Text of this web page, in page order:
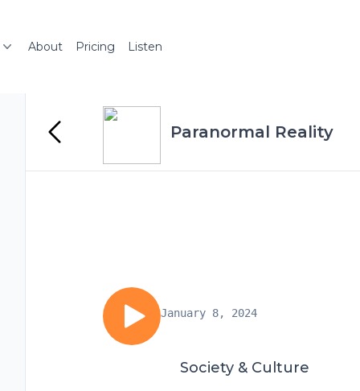
About Pricing Listen
Paranormal Reality
January 8, 2024
Society & Culture